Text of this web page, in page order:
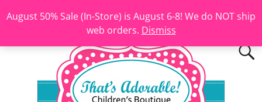
August 50% Sale (In-Store) is August 6-8! We do NOT ship
web orders. Dismiss